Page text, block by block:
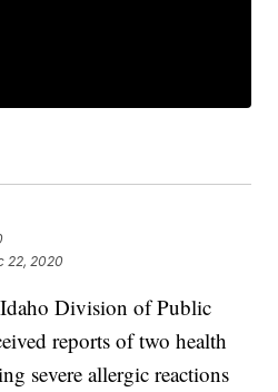
22, 2020
Division of Public
reports of two health
severe allergic reactions